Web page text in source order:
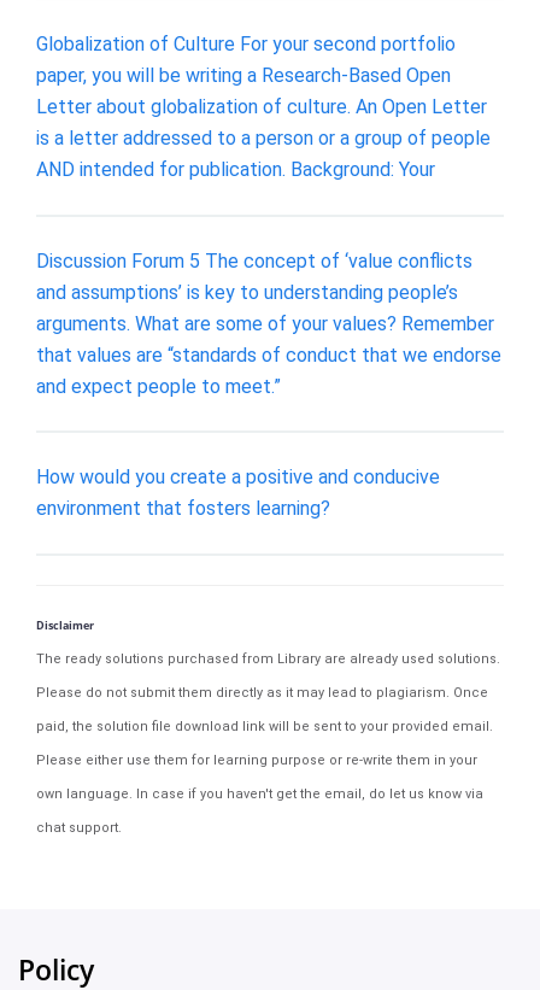
Globalization of Culture For your second portfolio
paper, you will be writing a Research-Based Open
Letter about globalization of culture. An Open Letter
is a letter addressed to a person or a group of people
AND intended for publication. Background: Your
Discussion Forum 5 The concept of ‘value conflicts
and assumptions’ is key to understanding people’s
arguments. What are some of your values? Remember
that values are “standards of conduct that we endorse
and expect people to meet.”
How would you create a positive and conducive
environment that fosters learning?
Disclaimer
The ready solutions purchased from Library are already used solutions.
Please do not submit them directly as it may lead to plagiarism. Once
paid, the solution file download link will be sent to your provided email.
Please either use them for learning purpose or re-write them in your
own language. In case if you haven't get the email, do let us know via
chat support.
Policy